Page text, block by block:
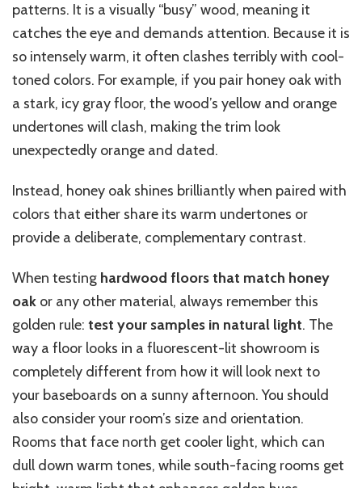
patterns. It is a visually “busy” wood, meaning it
catches the eye and demands attention. Because it is
so intensely warm, it often clashes terribly with cool-
toned colors. For example, if you pair honey oak with
a stark, icy gray floor, the wood’s yellow and orange
undertones will clash, making the trim look
unexpectedly orange and dated.
Instead, honey oak shines brilliantly when paired with
colors that either share its warm undertones or
provide a deliberate, complementary contrast.
When testing hardwood floors that match honey
oak or any other material, always remember this
golden rule: test your samples in natural light. The
way a floor looks in a fluorescent-lit showroom is
completely different from how it will look next to
your baseboards on a sunny afternoon. You should
also consider your room’s size and orientation.
Rooms that face north get cooler light, which can
dull down warm tones, while south-facing rooms get